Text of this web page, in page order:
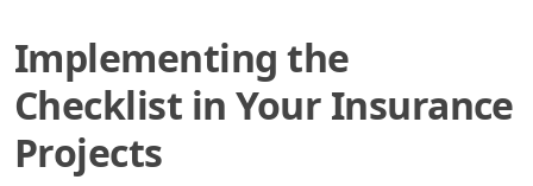
Implementing the
Checklist in Your Insurance
Projects